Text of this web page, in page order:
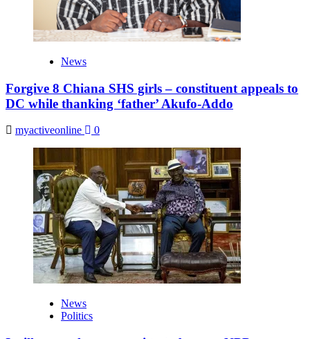
News
Forgive 8 Chiana SHS girls – constituent appeals to
DC while thanking ‘father’ Akufo-Addo
myactiveonline 0
News
Politics